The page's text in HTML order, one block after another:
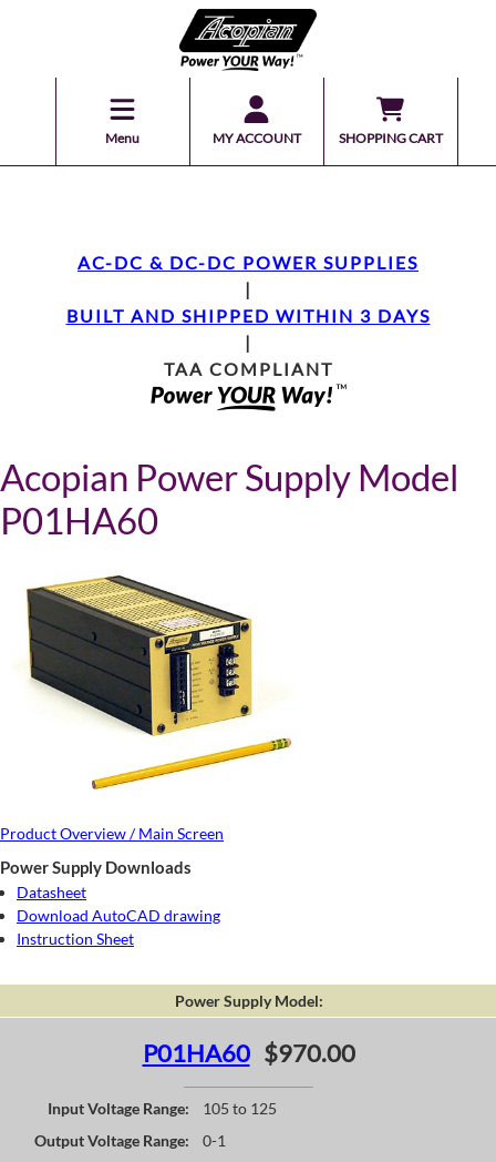
Menu MY ACCOUNT SHOPPING CART
AC-DC & DC-DC POWER SUPPLIES
|
BUILT AND SHIPPED WITHIN 3 DAYS
|
TAA COMPLIANT
Acopian Power Supply Model
P01HA60
Product Overview / Main Screen
Power Supply Downloads
Datasheet
Download AutoCAD drawing
Instruction Sheet
Power Supply Model:
P01HA60 $970.00
Input Voltage Range:
105 to 125
Output Voltage Range:
0-1